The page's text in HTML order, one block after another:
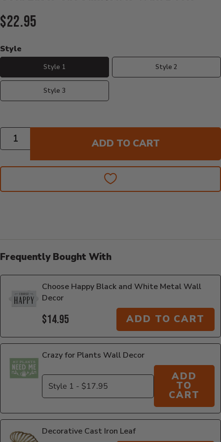
Current Price:
$22.95
Style
Style 1 Style 2
Style 3
Quantity
ADD TO CART
Frequently Bought With
Choose Happy Black and White Metal Wall
Decor
$14.95 ADD TO CART
Crazy for Plants Wall Decor
ADD
TO
CART
Decorative Cast Iron Leaf